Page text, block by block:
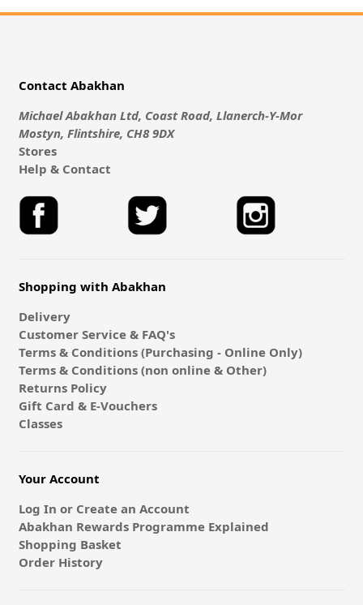
Contact Abakhan
Michael Abakhan Ltd, Coast Road, Llanerch-Y-Mor
Mostyn, Flintshire, CH8 9DX
Stores
Help & Contact
Shopping with Abakhan
Delivery
Customer Service & FAQ's
Terms & Conditions (Purchasing - Online Only)
Terms & Conditions (non online & Other)
Returns Policy
Gift Card & E-Vouchers
Classes
Your Account
Log In or Create an Account
Abakhan Rewards Programme Explained
Shopping Basket
Order History